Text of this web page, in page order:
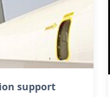
support